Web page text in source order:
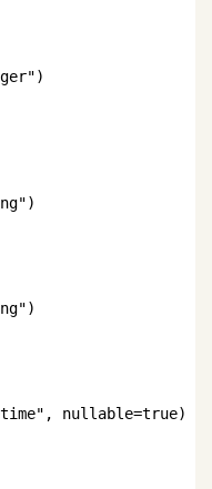
nullable=true)